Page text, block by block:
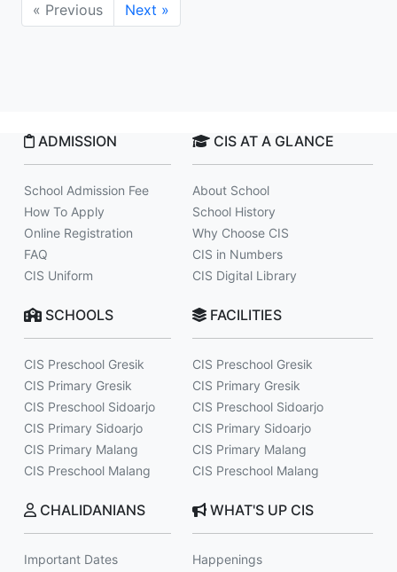
« Previous Next »
ADMISSION
School Admission Fee
How To Apply
Online Registration
FAQ
CIS Uniform
CIS AT A GLANCE
About School
School History
Why Choose CIS
CIS in Numbers
CIS Digital Library
SCHOOLS
CIS Preschool Gresik
CIS Primary Gresik
CIS Preschool Sidoarjo
CIS Primary Sidoarjo
CIS Primary Malang
CIS Preschool Malang
FACILITIES
CIS Preschool Gresik
CIS Primary Gresik
CIS Preschool Sidoarjo
CIS Primary Sidoarjo
CIS Primary Malang
CIS Preschool Malang
CHALIDANIANS
Important Dates
WHAT'S UP CIS
Happenings